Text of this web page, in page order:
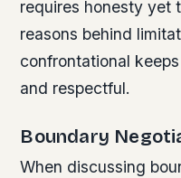
requires honesty yet
reasons behind
confrontational
and respectful.
Boundary
When discussing